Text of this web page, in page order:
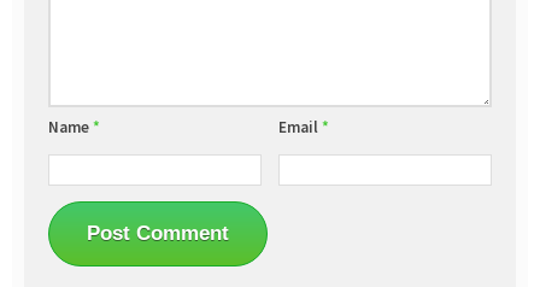
Name* Email*